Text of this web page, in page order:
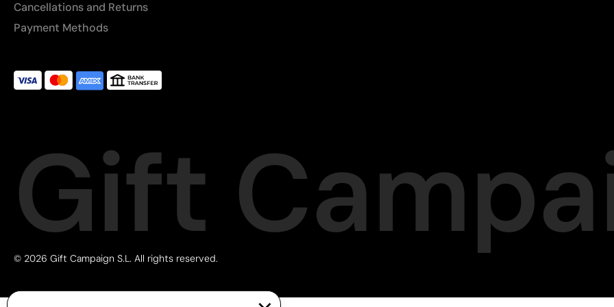
Cancellations and Returns
Payment Methods
Gift
© 2026 Gift Campaign S.L. All rights reserved.